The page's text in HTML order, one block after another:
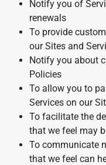
Notify you of
renewals
To provide
our Sites and
Notify you about
Policies
To allow you to
Services on our
To facilitate the
that we feel may
To communicate
that we feel can